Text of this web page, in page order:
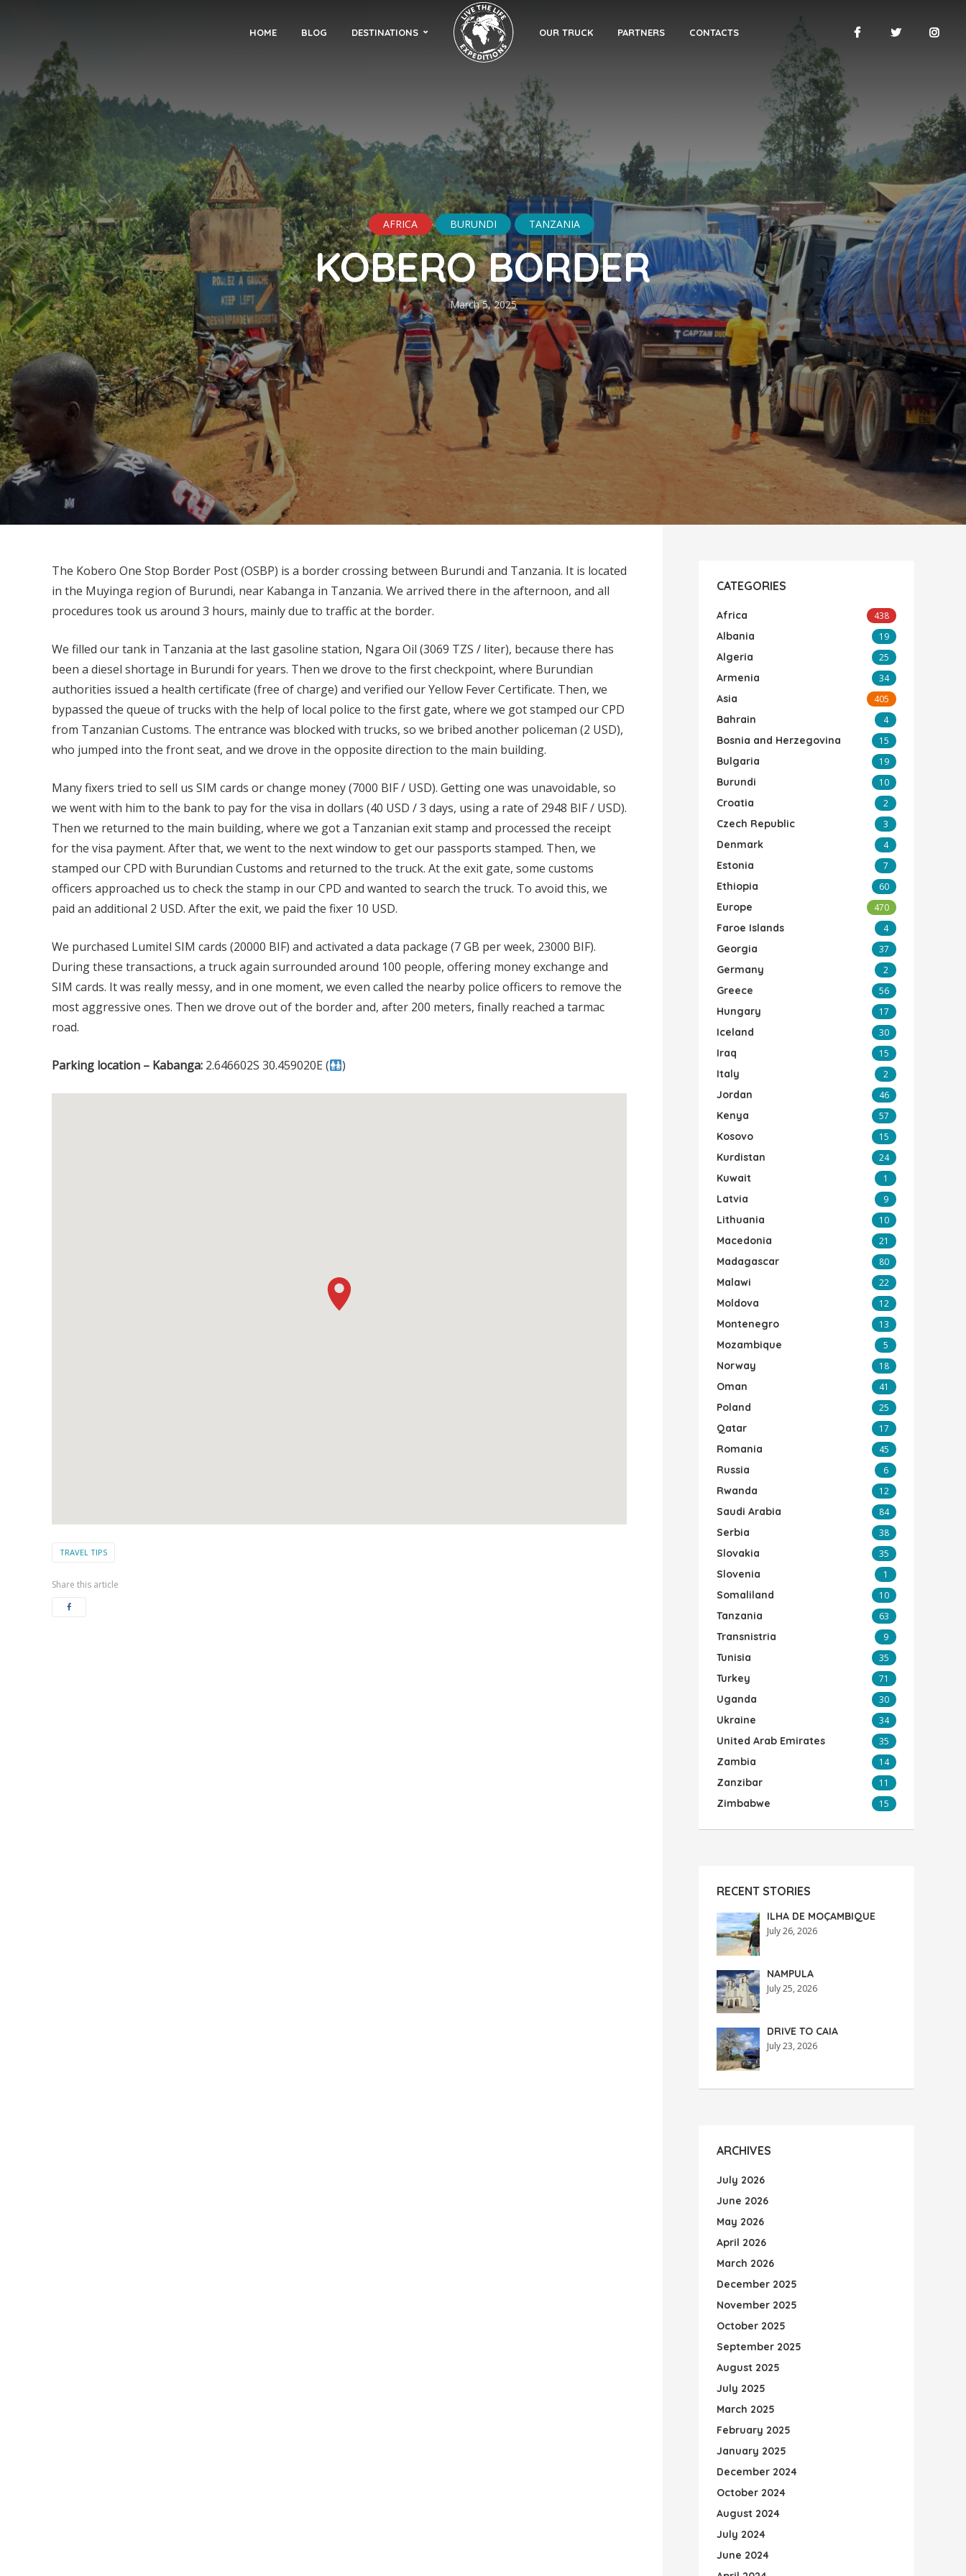
HOME BLOG DESTINATIONS OUR TRUCK PARTNERS CONTACTS
AFRICA BURUNDI TANZANIA
KOBERO BORDER
March 5, 2025
The Kobero One Stop Border Post (OSBP) is a border crossing between Burundi and Tanzania. It is located
in the Muyinga region of Burundi, near Kabanga in Tanzania. We arrived there in the afternoon, and all
procedures took us around 3 hours, mainly due to traffic at the border.
We filled our tank in Tanzania at the last gasoline station, Ngara Oil (3069 TZS / liter), because there has
been a diesel shortage in Burundi for years. Then we drove to the first checkpoint, where Burundian
authorities issued a health certificate (free of charge) and verified our Yellow Fever Certificate. Then, we
bypassed the queue of trucks with the help of local police to the first gate, where we got stamped our CPD
from Tanzanian Customs. The entrance was blocked with trucks, so we bribed another policeman (2 USD),
who jumped into the front seat, and we drove in the opposite direction to the main building.
Many fixers tried to sell us SIM cards or change money (7000 BIF / USD). Getting one was unavoidable, so
we went with him to the bank to pay for the visa in dollars (40 USD / 3 days, using a rate of 2948 BIF / USD).
Then we returned to the main building, where we got a Tanzanian exit stamp and processed the receipt
for the visa payment. After that, we went to the next window to get our passports stamped. Then, we
stamped our CPD with Burundian Customs and returned to the truck. At the exit gate, some customs
officers approached us to check the stamp in our CPD and wanted to search the truck. To avoid this, we
paid an additional 2 USD. After the exit, we paid the fixer 10 USD.
We purchased Lumitel SIM cards (20000 BIF) and activated a data package (7 GB per week, 23000 BIF).
During these transactions, a truck again surrounded around 100 people, offering money exchange and
SIM cards. It was really messy, and in one moment, we even called the nearby police officers to remove the
most aggressive ones. Then we drove out of the border and, after 200 meters, finally reached a tarmac
road.
Parking location – Kabanga: 2.646602S 30.459020E ( )
TRAVEL TIPS
Share this article
CATEGORIES
Africa 438
Albania 19
Algeria 25
Armenia 34
Asia 405
Bahrain 4
Bosnia and Herzegovina 15
Bulgaria 19
Burundi 10
Croatia 2
Czech Republic 3
Denmark 4
Estonia 7
Ethiopia 60
Europe 470
Faroe Islands 4
Georgia 37
Germany 2
Greece 56
Hungary 17
Iceland 30
Iraq 15
Italy 2
Jordan 46
Kenya 57
Kosovo 15
Kurdistan 24
Kuwait 1
Latvia 9
Lithuania 10
Macedonia 21
Madagascar 80
Malawi 22
Moldova 12
Montenegro 13
Mozambique 5
Norway 18
Oman 41
Poland 25
Qatar 17
Romania 45
Russia 6
Rwanda 12
Saudi Arabia 84
Serbia 38
Slovakia 35
Slovenia 1
Somaliland 10
Tanzania 63
Transnistria 9
Tunisia 35
Turkey 71
Uganda 30
Ukraine 34
United Arab Emirates 35
Zambia 14
Zanzibar 11
Zimbabwe 15
RECENT STORIES
ILHA DE MOÇAMBIQUE
July 26, 2026
NAMPULA
July 25, 2026
DRIVE TO CAIA
July 23, 2026
ARCHIVES
July 2026
June 2026
May 2026
April 2026
March 2026
December 2025
November 2025
October 2025
September 2025
August 2025
July 2025
March 2025
February 2025
January 2025
December 2024
October 2024
August 2024
July 2024
June 2024